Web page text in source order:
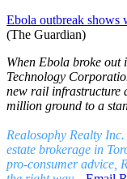
Ebola outbreak shows
(The Guardian)
When Ebola broke out
Technology
new rail infrastructure
million ground to a
Realosophy Realty
estate brokerage in
pro-consumer advice,